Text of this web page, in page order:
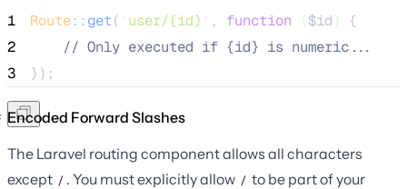
1 Route::get( ' user/{id} ' , function ($id )
{
2
// Only executed if {id} is numeric...
3
});
Encoded Forward Slashes
The Laravel routing component allows all characters
except / . You must explicitly allow / to be part of your